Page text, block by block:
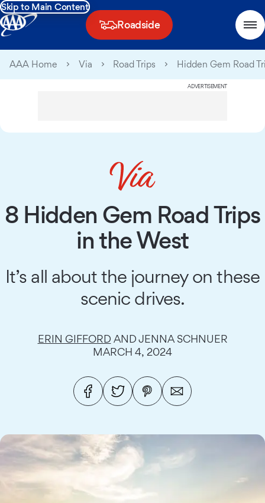
Skip to Main Content
Roadside
AAA Home Via Road Trips Hidden Gem Road
ADVERTISEMENT
8 Hidden Gem Road Trips
in the West
It’s all about the journey on these
scenic drives.
ERIN GIFFORD AND JENNA SCHNUER
MARCH 4, 2024